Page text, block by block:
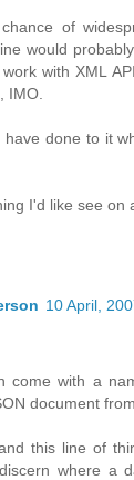
of
would
with XML
IMO.
have done to it
I'd like see on
10 April,
come with a
document
this line of
where a